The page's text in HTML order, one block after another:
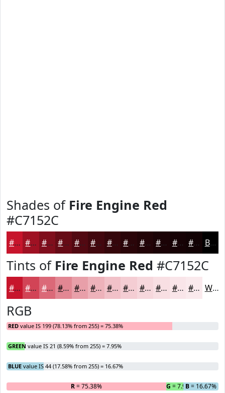
Shades of Fire Engine Red
#C7152C
#C7152C #9F1123 #7F0E1C #660B16 #520912 #42070E #35060B #2A0509 #220407 #1B0306 #160205 #120204 Black
Tints of Fire Engine Red #C7152C
#C7152C #D24456 #DB6978 #E28793 #E89FA9 #EDB2BA #F1C1C8 #F4CDD3 #F6D7DC #F8DFE3 #F9E5E9 #FAEAED White
RGB
RED value IS 199 (78.13% from 255) = 75.38%
GREEN value IS 21 (8.59% from 255) = 7.95%
BLUE value IS 44 (17.58% from 255) = 16.67%
R= 75.38% G = 7.95%
B= 16.67%